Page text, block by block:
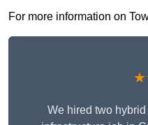
For more information on
We hired two